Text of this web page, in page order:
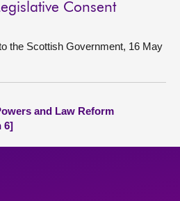
Consent
the Scottish Government, 16 May
and Law Reform
6]